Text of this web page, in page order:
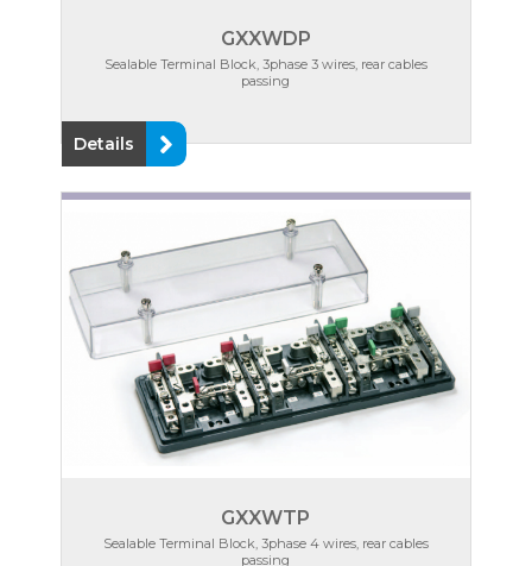
GXXWDP
Sealable Terminal Block, 3phase 3 wires, rear cables
passing
Details
GXXWTP
Sealable Terminal Block, 3phase 4 wires, rear cables
passing